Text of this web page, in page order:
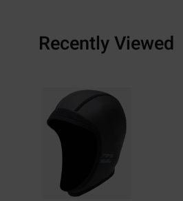
Recently Viewed